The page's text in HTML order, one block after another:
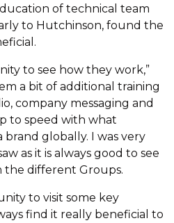
of technical team
to Hutchinson, found the
to see how they work,”
a bit of additional training
company messaging and
to speed with what
brand globally. I was very
as it is always good to see
the different Groups.
to visit some key
find it really beneficial to